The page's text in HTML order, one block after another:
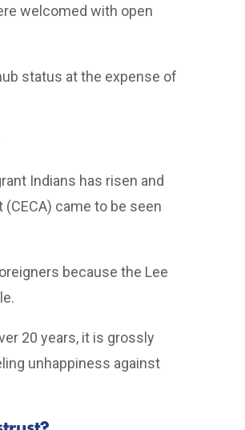
welcomed with open
status at the expense of
Indians has risen and
came to be seen
because the Lee
20 years, it is grossly
unhappiness against